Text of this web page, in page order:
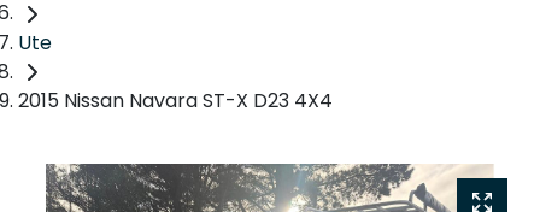
Ute
2015 Nissan Navara ST-X D23 4X4